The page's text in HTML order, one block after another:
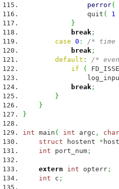
perror(
quit ( 1
}
break ;
case 0 :
/* time
break ;
default :
/*
if
(
break ;
}
}
}
int main ( int argc , char
struct hostent * host
int port_num ;
extern int opterr ;
int c ;